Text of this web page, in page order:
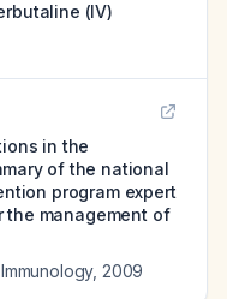
(IV)
in the
of the national
program expert
the management of
, 2009